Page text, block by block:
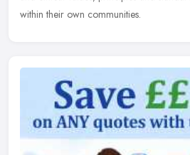
within their own communities.